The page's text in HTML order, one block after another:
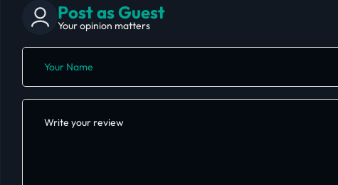
Post as Guest
Your opinion matters